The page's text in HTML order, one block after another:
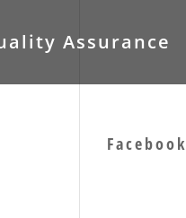
Assurance
Facebook